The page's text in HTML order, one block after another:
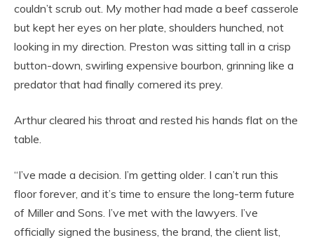
couldn’t scrub out. My mother had made a beef casserole
but kept her eyes on her plate, shoulders hunched, not
looking in my direction. Preston was sitting tall in a crisp
button-down, swirling expensive bourbon, grinning like a
predator that had finally cornered its prey.
Arthur cleared his throat and rested his hands flat on the
table.
“I’ve made a decision. I’m getting older. I can’t run this
floor forever, and it’s time to ensure the long-term future
of Miller and Sons. I’ve met with the lawyers. I’ve
officially signed the business, the brand, the client list,